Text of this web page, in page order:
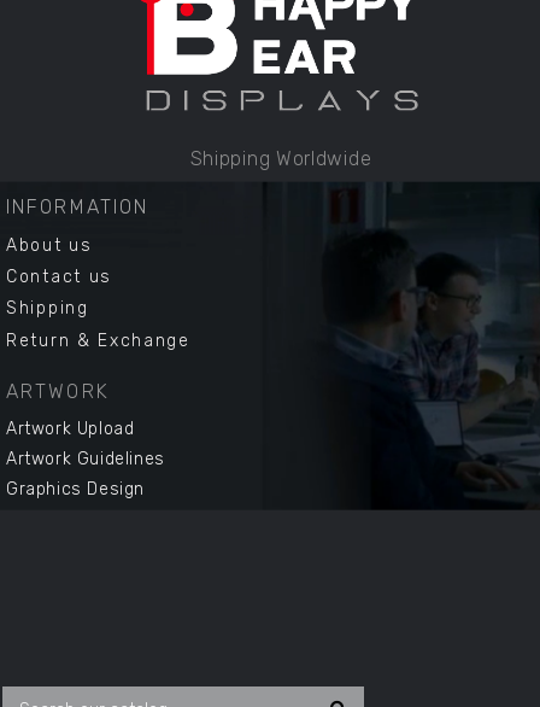
Shipping Worldwide
INFORMATION
About us
Contact us
Shipping
Return & Exchange
ARTWORK
Artwork Upload
Artwork Guidelines
Graphics Design